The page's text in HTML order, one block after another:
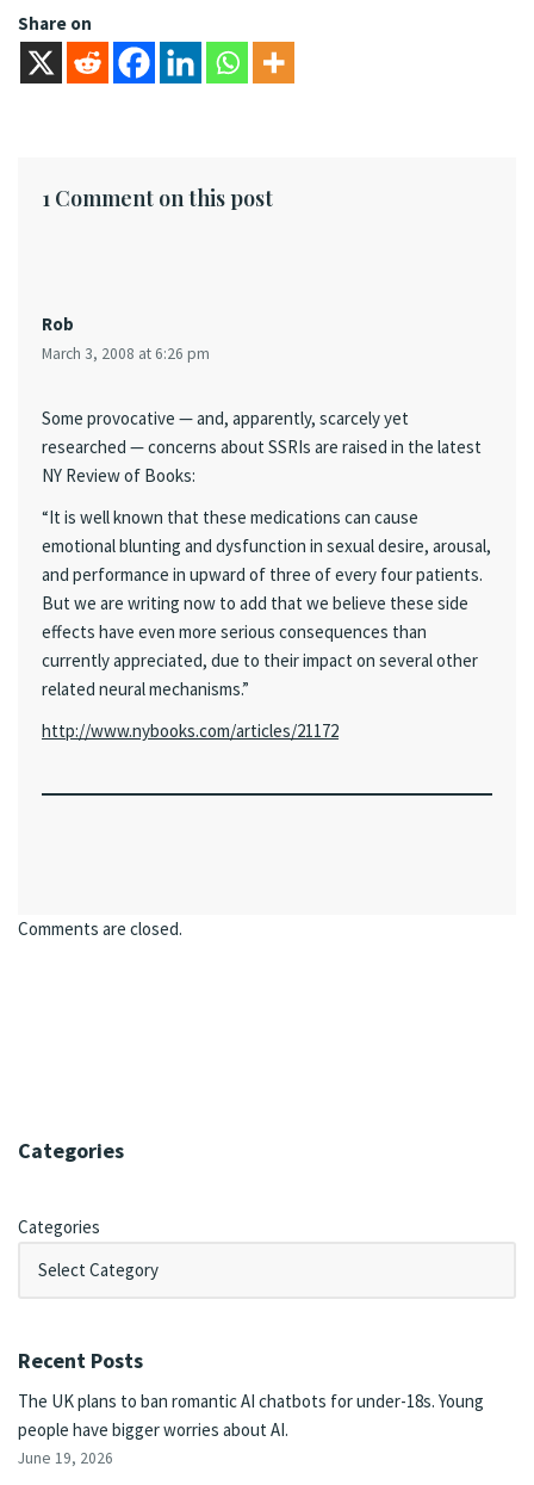
Share on
1 Comment on this post
Rob
March 3, 2008 at 6:26 pm
Some provocative — and, apparently, scarcely yet
researched — concerns about SSRIs are raised in the latest
NY Review of Books:
“It is well known that these medications can cause
emotional blunting and dysfunction in sexual desire, arousal,
and performance in upward of three of every four patients.
But we are writing now to add that we believe these side
effects have even more serious consequences than
currently appreciated, due to their impact on several other
related neural mechanisms.”
http://www.nybooks.com/articles/21172
Comments are closed.
Categories
Categories
Recent Posts
The UK plans to ban romantic AI chatbots for under-18s. Young
people have bigger worries about AI.
June 19, 2026